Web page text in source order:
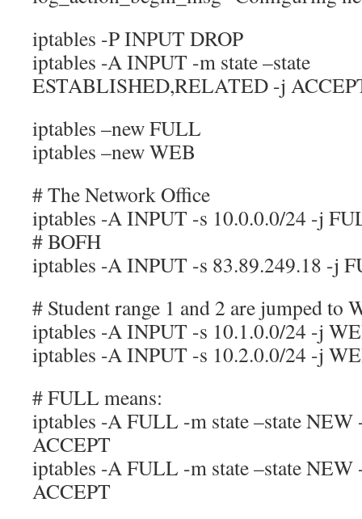
iptables -P INPUT DROP
iptables -A INPUT -m state –state
ESTABLISHED,RELATED -j
iptables –new FULL
iptables –new WEB
# The Network Office
iptables -A INPUT -s 10.0.0.0/24 -j
# BOFH
iptables -A INPUT -s 83.89.249.18 -j
# Student range 1 and 2 are jumped to
iptables -A INPUT -s 10.1.0.0/24 -j
iptables -A INPUT -s 10.2.0.0/24 -j
# FULL means:
iptables -A FULL -m state –state
ACCEPT
iptables -A FULL -m state –state
ACCEPT